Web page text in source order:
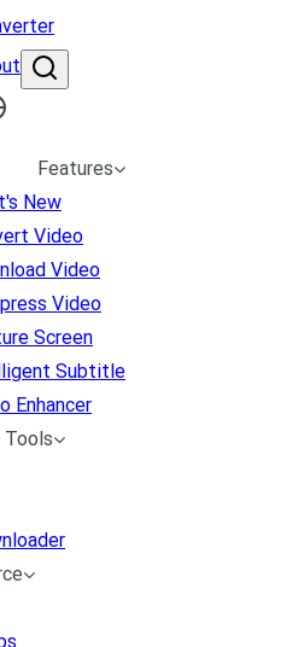
Features
New
Video
Video
Video
Screen
Subtitle
Enhancer
Tools